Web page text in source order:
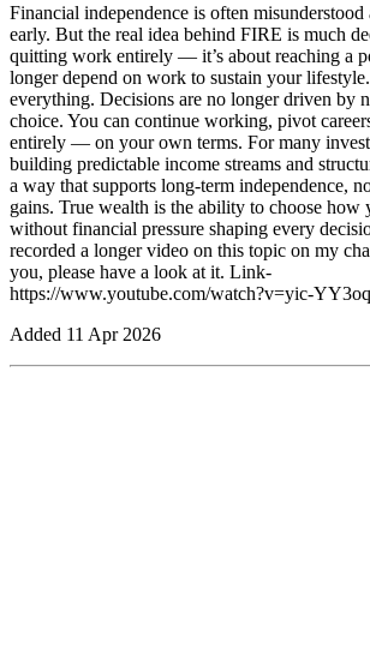
Financial independence is often
early. But the real idea behind FIRE is much
quitting work entirely — it’s about reaching a
longer depend on work to sustain your
everything. Decisions are no longer driven by
choice. You can continue working, pivot
entirely — on your own terms. For many
building predictable income streams and
a way that supports long-term independence,
gains. True wealth is the ability to choose how
without financial pressure shaping every
recorded a longer video on this topic on my
you, please have a look at it. Link-
https://www.youtube.com/watch?v=yic-
Added 11 Apr 2026